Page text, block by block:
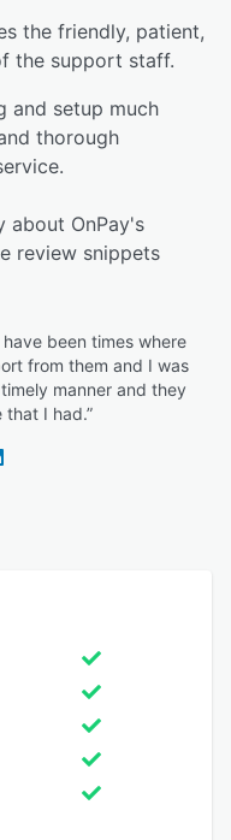
the friendly, patient,
the support staff.
and setup much
thorough
about OnPay's
review snippets
been times where
from them and I was
manner and they
that I had.”